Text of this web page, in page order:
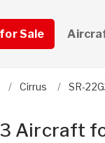
Sale
Cirrus SR-
Aircraft